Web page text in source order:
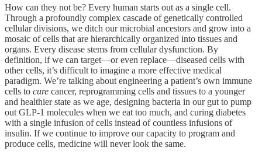
How can they not be? Every human starts out as a single cell.
Through a profoundly complex cascade of genetically controlled
cellular divisions, we ditch our microbial ancestors and grow into a
mosaic of cells that are hierarchically organized into tissues and
organs. Every disease stems from cellular dysfunction. By
definition, if we can target—or even replace—diseased cells with
other cells, it’s difficult to imagine a more effective medical
paradigm. We’re talking about engineering a patient’s own immune
cells to cure cancer, reprogramming cells and tissues to a younger
and healthier state as we age, designing bacteria in our gut to pump
out GLP-1 molecules when we eat too much, and curing diabetes
with a single infusion of cells instead of countless infusions of
insulin. If we continue to improve our capacity to program and
produce cells, medicine will never look the same.